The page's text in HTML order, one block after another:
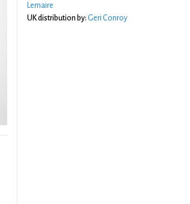
Lemaire
UK distribution by: Geri Conroy